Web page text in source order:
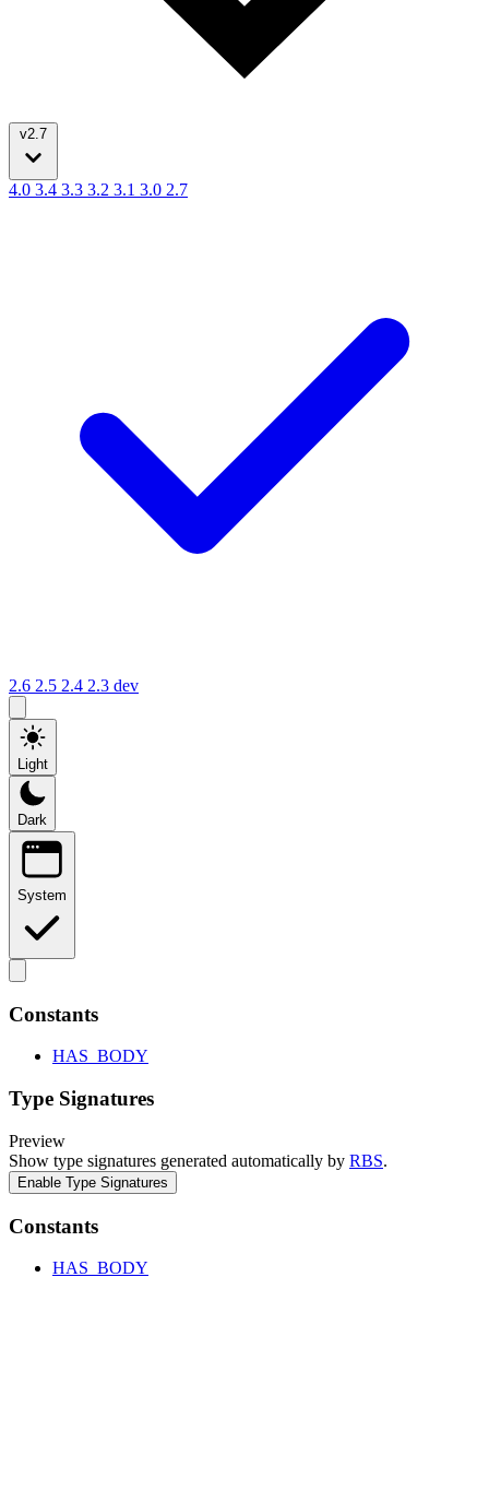
v2.7
4.0 3.4 3.3 3.2 3.1 3.0 2.7
2.6 2.5 2.4 2.3 dev
Light
Dark
System
Constants
HAS_BODY
Type Signatures
Preview
Show type signatures generated automatically by RBS.
Enable Type Signatures
Constants
HAS_BODY